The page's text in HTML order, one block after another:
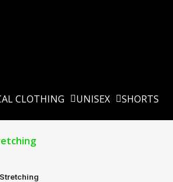
CLOTHING UNISEX SHORTS
Stretching